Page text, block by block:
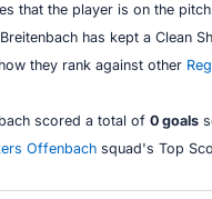
that the player is on the
has kept a Clean
they rank against other
scored a total of 0 goals
Offenbachsquad's Top